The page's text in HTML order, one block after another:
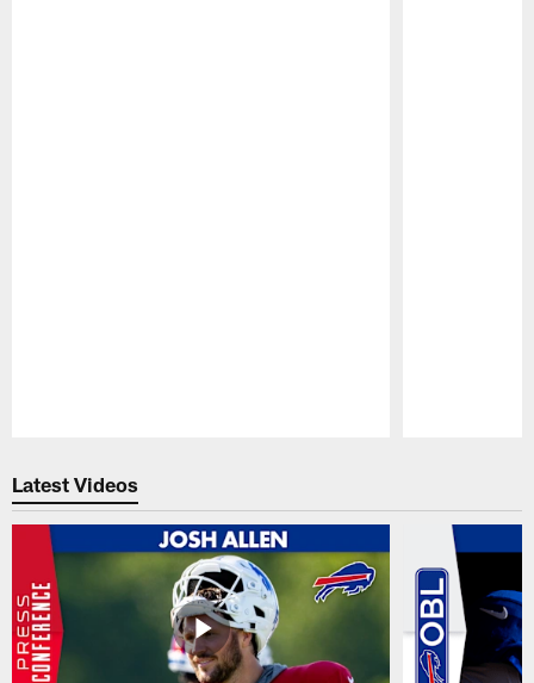
Latest Videos